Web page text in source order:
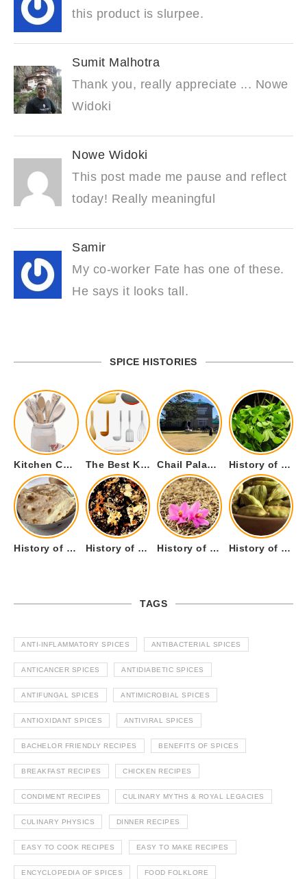
this product is slurpee.
Sumit Malhotra
Thank you, really appreciate ... Nowe
Widoki
Nowe Widoki
This post made me pause and reflect
today! Really meaningful
Samir
My co-worker Fate has one of these.
He says it looks tall.
SPICE HISTORIES
Kitchen Cookware Tools List for Everyone Who Cooks – Curated List The Best Kitchen Essentials List for Anyone Who Cooks Chail Palace Chail Himachal Pradesh – A Visual Story History of Fenugreek or Methi (Trigonella foenum-graecum) and it’s Culinary Uses.
History of Tandoori Roti – The Traditional Flatbread History of Kalpasi or Orignis of Black Stone Flower or Dagad Phool History of Cumin Seeds or Jeera History of Cardamom or Elaichi
TAGS
ANTI-INFLAMMATORY SPICES ANTIBACTERIAL SPICES
ANTICANCER SPICES ANTIDIABETIC SPICES
ANTIFUNGAL SPICES ANTIMICROBIAL SPICES
ANTIOXIDANT SPICES ANTIVIRAL SPICES
BACHELOR FRIENDLY RECIPES BENEFITS OF SPICES
BREAKFAST RECIPES CHICKEN RECIPES
CONDIMENT RECIPES CULINARY MYTHS & ROYAL LEGACIES
CULINARY PHYSICS DINNER RECIPES
EASY TO COOK RECIPES EASY TO MAKE RECIPES
ENCYCLOPEDIA OF SPICES FOOD FOLKLORE